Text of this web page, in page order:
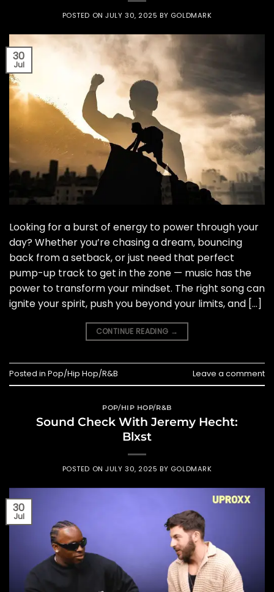
POSTED ONJULY 30, 2025 BY GOLDMARK
30
Jul
Looking for a burst of energy to power through your
day? Whether you’re chasing a dream, bouncing
back from a setback, or just need that perfect
pump-up track to get in the zone — music has the
power to transform your mindset. The right song can
ignite your spirit, push you beyond your limits, and […]
CONTINUE READING →
Posted in Pop/Hip Hop/R&B Leave a comment
POP/HIP HOP/R&B
Sound Check With Jeremy Hecht:
Blxst
POSTED ONJULY 30, 2025 BY GOLDMARK
30
Jul